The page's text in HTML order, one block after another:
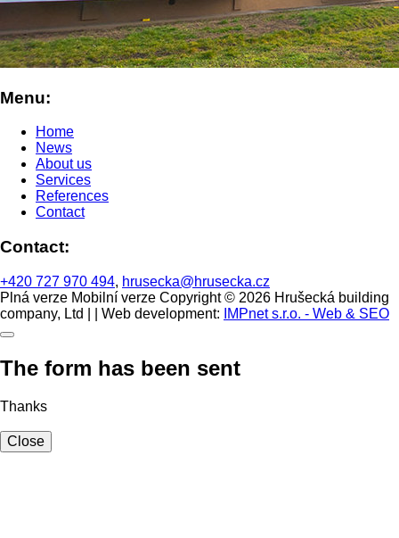
Menu:
Home
News
About us
Services
References
Contact
Contact:
+420 727 970 494, hrusecka@hrusecka.cz
Plná verze Mobilní verze Copyright © 2026 Hrušecká building
company, Ltd | | Web development:
IMPnet s.r.o. - Web & SEO
The form has been sent
Thanks
Close